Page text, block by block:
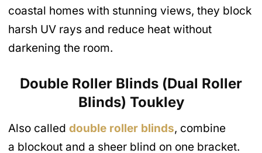
coastal homes with stunning views, they block
harsh UV rays and reduce heat without
darkening the room.
Double Roller Blinds (Dual Roller
Blinds) Toukley
Also called double roller blinds, combine
a blockout and a sheer blind on one bracket.